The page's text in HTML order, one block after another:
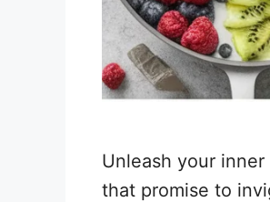
Unleash your
that promise to